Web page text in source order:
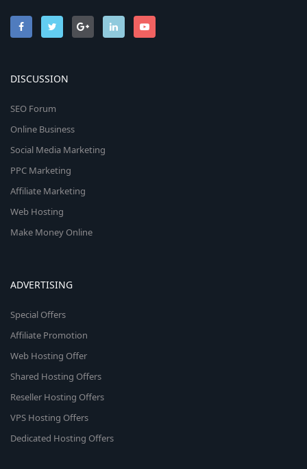
DISCUSSION
SEO Forum
Online Business
Social Media Marketing
PPC Marketing
Affiliate Marketing
Web Hosting
Make Money Online
ADVERTISING
Special Offers
Affiliate Promotion
Web Hosting Offer
Shared Hosting Offers
Reseller Hosting Offers
VPS Hosting Offers
Dedicated Hosting Offers